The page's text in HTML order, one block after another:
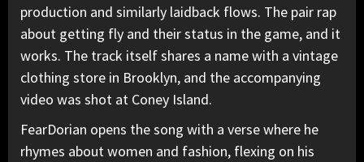
production and similarly laidback flows. The pair rap
about getting fly and their status in the game, and it
works. The track itself shares a name with a vintage
clothing store in Brooklyn, and the accompanying
video was shot at Coney Island.
FearDorian opens the song with a verse where he
rhymes about women and fashion, flexing on his